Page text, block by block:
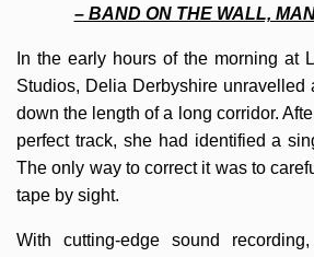
– BAND ON THE WALL,
In the early hours of the morning at
Studios, Delia Derbyshire unravelled
down the length of a long corridor.
perfect track, she had identified a
The only way to correct it was to
tape by sight.
With cutting-edge sound